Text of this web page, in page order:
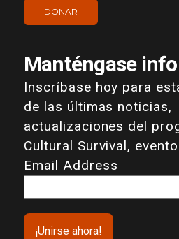
DONAR
Manténgase
Inscríbase hoy para
de las últimas noticias,
actualizaciones del
Cultural Survival,
Email Address